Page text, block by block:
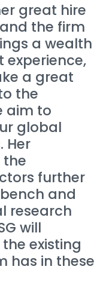
great hire
the firm
a wealth
experience,
a great
the
aim to
global
Her
the
further
and
research
will
existing
has in these